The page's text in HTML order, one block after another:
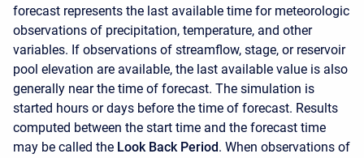
forecast represents the last available time for meteorologic
observations of precipitation, temperature, and other
variables. If observations of streamflow, stage, or reservoir
pool elevation are available, the last available value is also
generally near the time of forecast. The simulation is
started hours or days before the time of forecast. Results
computed between the start time and the forecast time
may be called the Look Back Period. When observations of